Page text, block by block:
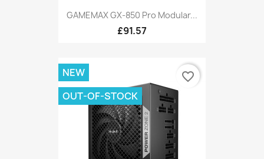
GAMEMAX GX-850 Pro Modular...
£91.57
NEW
OUT-OF-STOCK
favorite_border